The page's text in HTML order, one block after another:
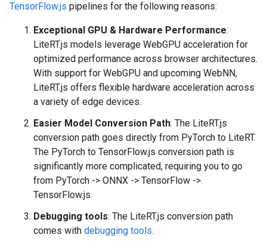
TensorFlow.js pipelines for the following reasons:
Exceptional GPU & Hardware Performance:
LiteRT.js models leverage WebGPU acceleration for
optimized performance across browser architectures.
With support for WebGPU and upcoming WebNN,
LiteRT.js offers flexible hardware acceleration across
a variety of edge devices.
Easier Model Conversion Path: The LiteRT.js
conversion path goes directly from PyTorch to LiteRT.
The PyTorch to TensorFlow.js conversion path is
significantly more complicated, requiring you to go
from PyTorch -> ONNX -> TensorFlow ->
TensorFlow.js.
Debugging tools: The LiteRT.js conversion path
comes with debugging tools.